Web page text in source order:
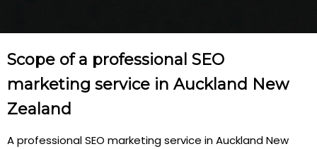
Scope of a professional SEO
marketing service in Auckland New
Zealand
A professional SEO marketing service in Auckland New